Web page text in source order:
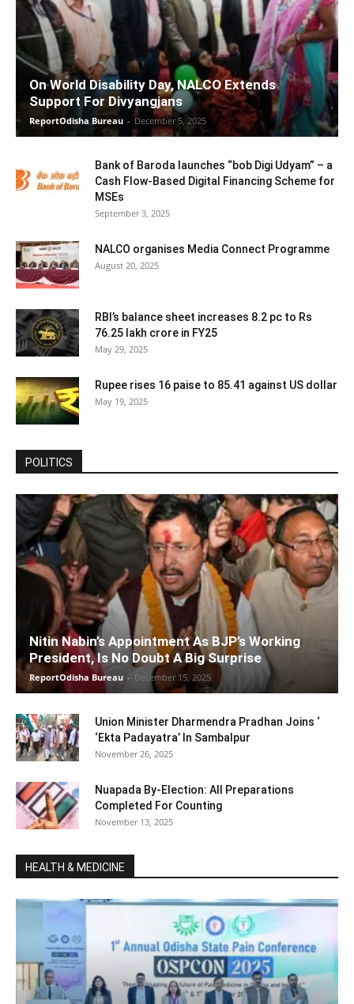
On World Disability Day, NALCO Extends
Support For Divyangjans
ReportOdisha Bureau - December 5, 2025
Bank of Baroda launches “bob Digi Udyam” – a
Cash Flow-Based Digital Financing Scheme for
MSEs
September 3, 2025
NALCO organises Media Connect Programme
August 20, 2025
RBI’s balance sheet increases 8.2 pc to Rs
76.25 lakh crore in FY25
May 29, 2025
Rupee rises 16 paise to 85.41 against US dollar
May 19, 2025
POLITICS
Nitin Nabin’s Appointment As BJP’s Working
President, Is No Doubt A Big Surprise
ReportOdisha Bureau - December 15, 2025
Union Minister Dharmendra Pradhan Joins ‘
‘Ekta Padayatra’ In Sambalpur
November 26, 2025
Nuapada By-Election: All Preparations
Completed For Counting
November 13, 2025
HEALTH & MEDICINE